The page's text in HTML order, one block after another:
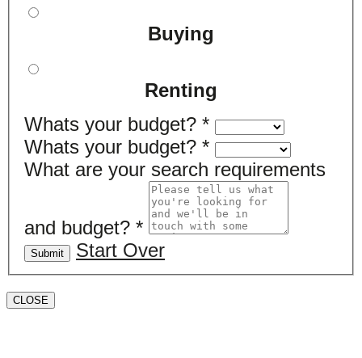
Buying
Renting
Whats your budget? *
Whats your budget? *
What are your search requirements
and budget? *
Submit Start Over
CLOSE